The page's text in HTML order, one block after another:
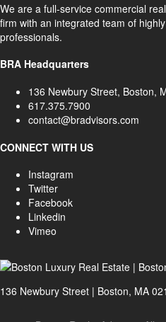
We are a full-service commercial
firm with an integrated team of
professionals.
BRA Headquarters
136 Newbury Street, Boston,
617.375.7900
contact@bradvisors.com
CONNECT WITH US
Instagram
Twitter
Facebook
Linkedin
Vimeo
136 Newbury Street | Boston, MA